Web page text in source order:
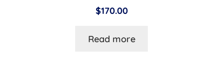
$170.00
Read more